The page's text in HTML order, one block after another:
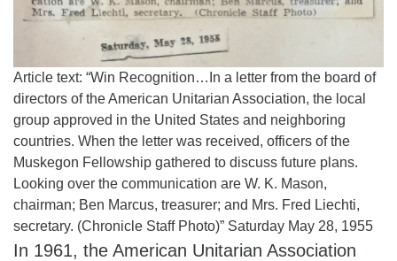
Article text: “Win Recognition…In a letter from the board of
directors of the American Unitarian Association, the local
group approved in the United States and neighboring
countries. When the letter was received, officers of the
Muskegon Fellowship gathered to discuss future plans.
Looking over the communication are W. K. Mason,
chairman; Ben Marcus, treasurer; and Mrs. Fred Liechti,
secretary. (Chronicle Staff Photo)” Saturday May 28, 1955
In 1961, the American Unitarian Association